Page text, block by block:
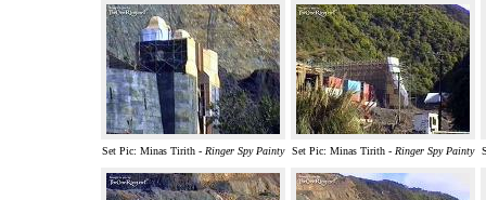
Set Pic: Minas Tirith - Ringer Spy Painty Set Pic: Minas Tirith - Ringer Spy Painty